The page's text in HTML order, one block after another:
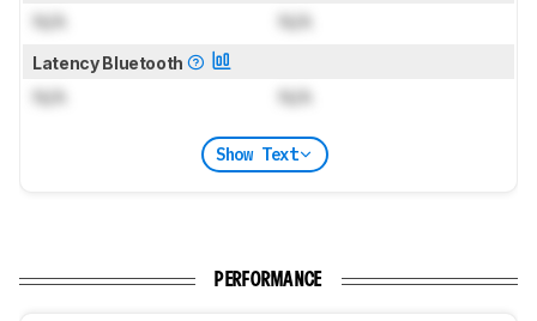
N/A N/A
Latency Bluetooth
N/A N/A
Show Text
PERFORMANCE